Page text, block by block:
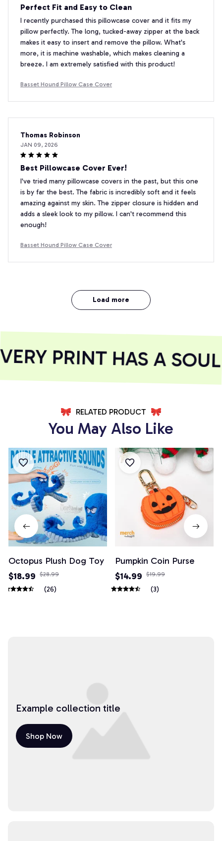
Perfect Fit and Easy to Clean
I recently purchased this pillowcase cover and it fits my
pillow perfectly. The long, tucked-away zipper at the back
makes it easy to insert and remove the pillow. What's
more, it is machine washable, which makes cleaning a
breeze. I am extremely satisfied with this product!
Basset Hound Pillow Case Cover
Thomas Robinson
JAN 09, 2026
Best Pillowcase Cover Ever!
I've tried many pillowcase covers in the past, but this one
is by far the best. The fabric is incredibly soft and it feels
amazing against my skin. The zipper closure is hidden and
adds a sleek look to my pillow. I can't recommend this
enough!
Basset Hound Pillow Case Cover
Load more
PRINT HAS A SOUL
RELATED PRODUCT
You May Also Like
Octopus Plush Dog Toy
$18.99
$28.99
(26)
Pumpkin Coin Purse
$14.99
$19.99
(3)
Example collection title
Shop Now